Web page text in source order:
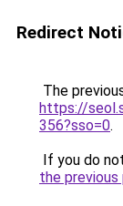
Redirect
The
https://
356?sso=0.
If you do
the previous